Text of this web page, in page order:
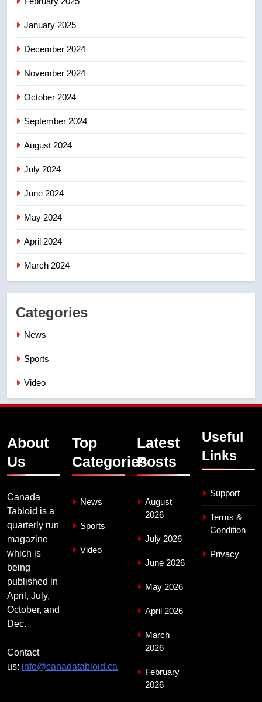
January 2025
December 2024
November 2024
October 2024
September 2024
August 2024
July 2024
June 2024
May 2024
April 2024
March 2024
Categories
News
Sports
Video
About
Us
Canada
Tabloid is a
quarterly run
magazine
which is
being
published in
April, July,
October, and
Dec.
Contact
us: info@canadatabloid.ca
Top
Categories
News
Sports
Video
Latest
Posts
August
2026
July 2026
June 2026
May 2026
April 2026
March
2026
February
2026
Useful
Links
Support
Terms &
Condition
Privacy